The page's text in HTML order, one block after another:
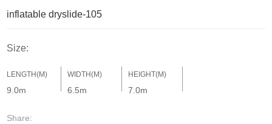
inflatable dryslide-105
Size:
LENGTH(M)
9.0m
WIDTH(M)
6.5m
HEIGHT(M)
7.0m
Share: